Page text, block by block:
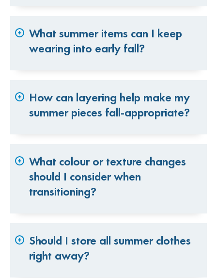
What summer items can I keep
wearing into early fall?
How can layering help make my
summer pieces fall-appropriate?
What colour or texture changes
should I consider when
transitioning?
Should I store all summer clothes
right away?